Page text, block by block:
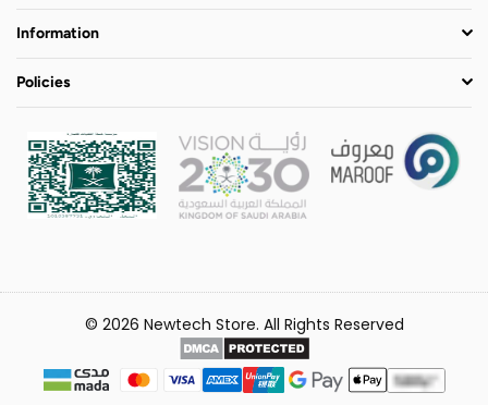
Information
Policies
© 2026 Newtech Store. All Rights Reserved